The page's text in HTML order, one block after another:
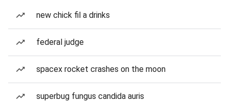
new chick fil a drinks
federal judge
spacex rocket crashes on the moon
superbug fungus candida auris